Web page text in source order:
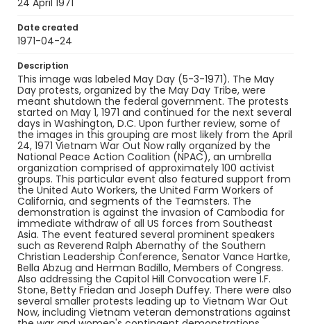
24 April 1971
Date created
1971-04-24
Description
This image was labeled May Day (5-3-1971). The May
Day protests, organized by the May Day Tribe, were
meant shutdown the federal government. The protests
started on May 1, 1971 and continued for the next several
days in Washington, D.C. Upon further review, some of
the images in this grouping are most likely from the April
24, 1971 Vietnam War Out Now rally organized by the
National Peace Action Coalition (NPAC), an umbrella
organization comprised of approximately 100 activist
groups. This particular event also featured support from
the United Auto Workers, the United Farm Workers of
California, and segments of the Teamsters. The
demonstration is against the invasion of Cambodia for
immediate withdraw of all US forces from Southeast
Asia. The event featured several prominent speakers
such as Reverend Ralph Abernathy of the Southern
Christian Leadership Conference, Senator Vance Hartke,
Bella Abzug and Herman Badillo, Members of Congress.
Also addressing the Capitol Hill Convocation were I.F.
Stone, Betty Friedan and Joseph Duffey. There were also
several smaller protests leading up to Vietnam War Out
Now, including Vietnam veteran demonstrations against